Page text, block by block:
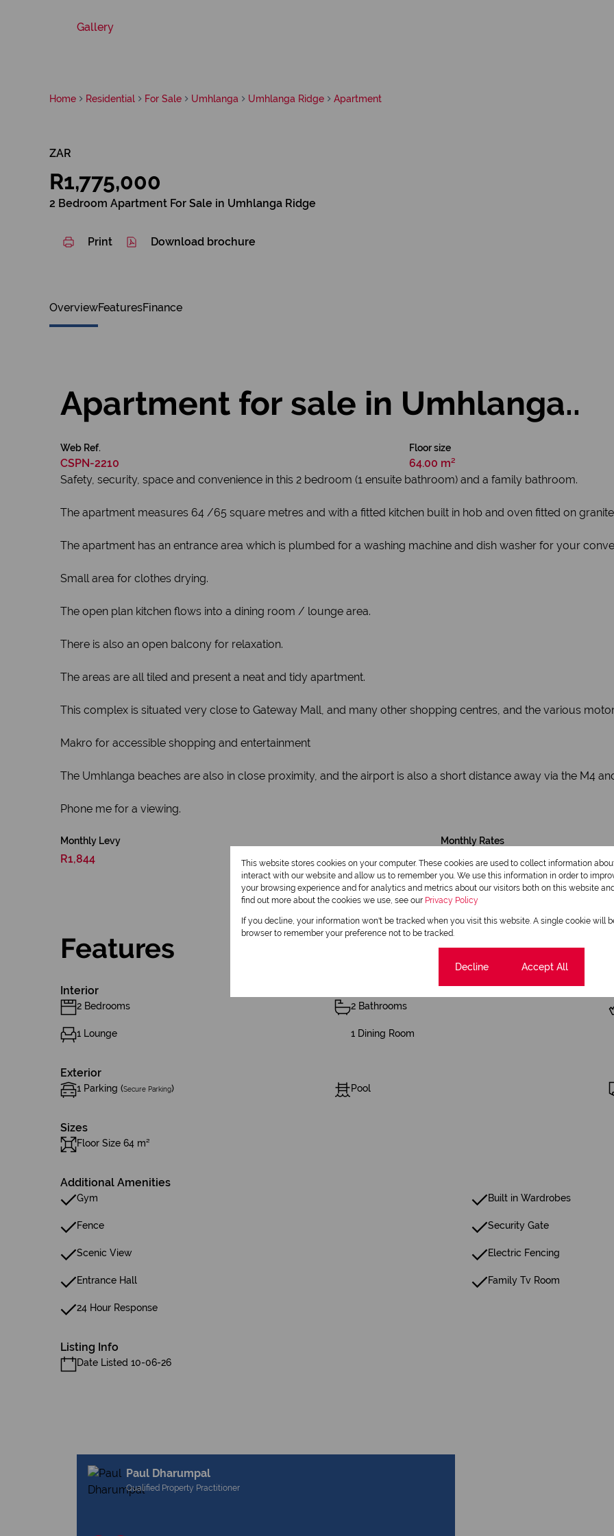
Gallery
Home Residential For Sale Umhlanga Umhlanga Ridge Apartment
ZAR
R1,775,000
2 Bedroom Apartment For Sale in Umhlanga Ridge
Print Download brochure
OverviewFeaturesFinance
Apartment for sale in Umhlanga..
Web Ref.
CSPN-2210
Floor size
64.00 m²
Safety, security, space and convenience in this 2 bedroom (1 ensuite bathroom) and a family bathroom.
The apartment measures 64 /65 square metres and with a fitted kitchen built in hob and oven fitted on
The apartment has an entrance area which is plumbed for a washing machine and dish washer for your
Small area for clothes drying.
The open plan kitchen flows into a dining room / lounge area.
There is also an open balcony for relaxation.
The areas are all tiled and present a neat and tidy apartment.
This complex is situated very close to Gateway Mall, and many other shopping centres, and the various
Makro for accessible shopping and entertainment
The Umhlanga beaches are also in close proximity, and the airport is also a short distance away via the M4
Phone me for a viewing.
Monthly Levy
R1,844
Monthly Rates
R1,724
Features
Interior
2 Bedrooms 2 Bathrooms
1 Lounge 1 Dining Room
Exterior
1 Parking (Secure Parking) Pool
Sizes
Floor Size 64 m²
Additional Amenities
Gym Built in Wardrobes
Fence Security Gate
Scenic View Electric Fencing
Entrance Hall Family Tv Room
24 Hour Response
Listing Info
Date Listed 10-06-26
Paul Dharumpal
Qualified Property Practitioner
This website stores cookies on your computer. These cookies are used to collect information
interact with our website and allow us to remember you. We use this information in order to
your browsing experience and for analytics and metrics about our visitors both on this website
find out more about the cookies we use, see our Privacy Policy
If you decline, your information won't be tracked when you visit this website. A single cookie will
browser to remember your preference not to be tracked.
Decline Accept All